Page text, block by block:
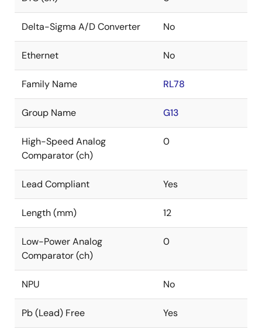
Delta-Sigma A/D Converter No
Ethernet No
Family Name RL78
Group Name G13
High-Speed Analog
Comparator (ch)
0
Lead Compliant Yes
Length (mm) 12
Low-Power Analog
Comparator (ch)
0
NPU No
Pb (Lead) Free Yes